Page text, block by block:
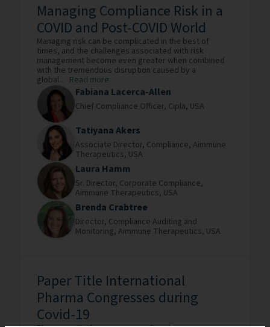
Managing Compliance Risk in a
COVID and Post-COVID World
Managing risk can be complicated in the best of
times, and the challenges associated with risk
management become even greater when combined
with the tremendous disruption caused by a
global... Read more
Fabiana Lacerca-Allen
Chief Compliance Officer, Cipla, USA
Tatiyana Akers
Associate Director, Compliance, Aimmune
Therapeutics, USA
Laura Hamm
Sr. Director, Corporate Compliance,
Aimmune Therapeutics, USA
Brenda Crabtree
Director, Compliance Auditing and
Monitoring, Aimmune Therapeutics, USA
Paper Title International
Pharma Congresses during
Covid-19